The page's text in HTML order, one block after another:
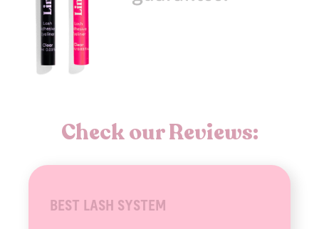
Check our Reviews:
BEST LASH SYSTEM